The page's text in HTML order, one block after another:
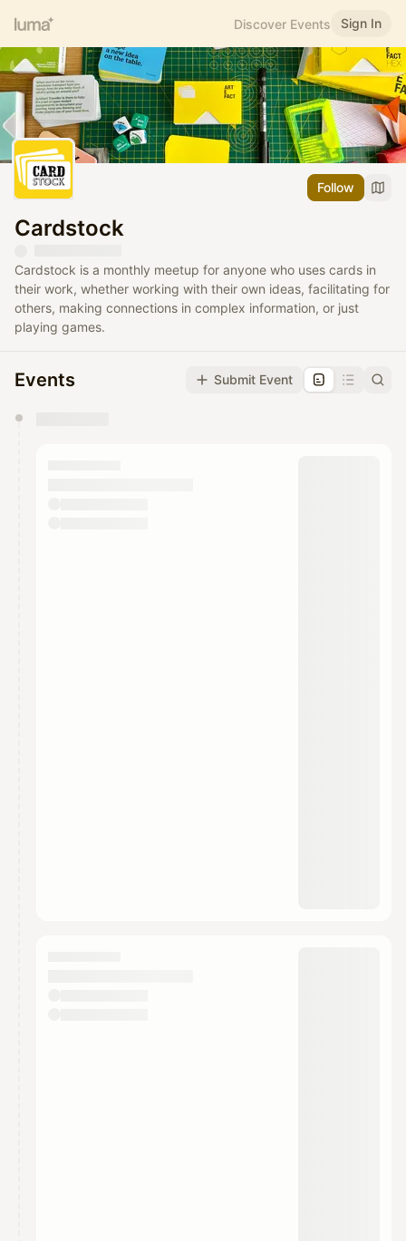
Discover Events Sign In
Follow
Cardstock
Cardstock is a monthly meetup for anyone who uses cards in
their work, whether working with their own ideas, facilitating for
others, making connections in complex information, or just
playing games.
Events Submit Event